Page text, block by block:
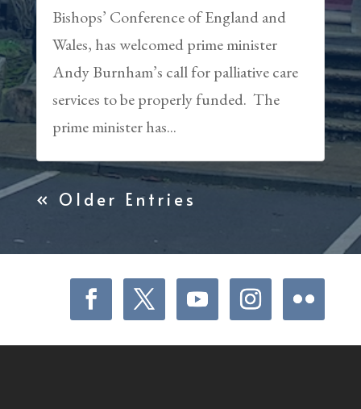
Bishops’ Conference of England and
Wales, has welcomed prime minister
Andy Burnham’s call for palliative care
services to be properly funded. The
prime minister has...
« Older Entries